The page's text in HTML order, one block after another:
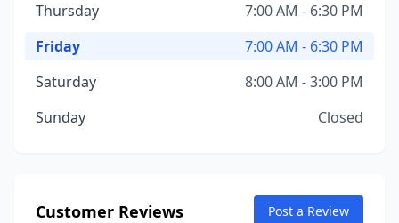
Thursday
7:00 AM - 6:30 PM
Friday
7:00 AM - 6:30 PM
Saturday
8:00 AM - 3:00 PM
Sunday
Closed
Customer Reviews Post a Review